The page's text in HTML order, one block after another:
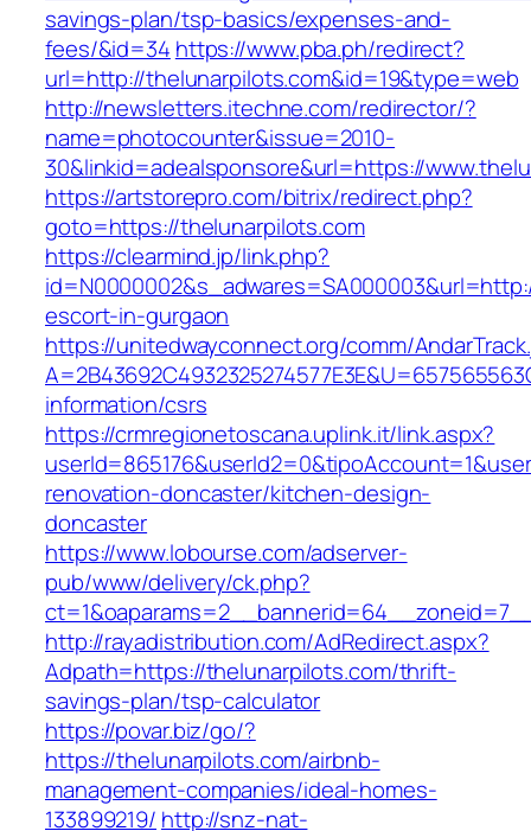
savings-plan/tsp-basics/expenses-and-
fees/&id=34 https://www.pba.ph/redirect?
url=http://thelunarpilots.com&id=19&type=web
http://newsletters.itechne.com/redirector/?
name=photocounter&issue=2010-
30&linkid=adealsponsore&url=https://
https://artstorepro.com/bitrix/redirect.php?
goto=https://thelunarpilots.com
https://clearmind.jp/link.php?
escort-in-gurgaon
https://unitedwayconnect.org/comm/
information/csrs
https://crmregionetoscana.uplink.it/link.aspx?
renovation-doncaster/kitchen-design-
doncaster
https://www.lobourse.com/adserver-
pub/www/delivery/ck.php?
http://rayadistribution.com/AdRedirect.aspx?
Adpath=https://thelunarpilots.com/thrift-
savings-plan/tsp-calculator
https://povar.biz/go/?
https://thelunarpilots.com/airbnb-
management-companies/ideal-homes-
133899219/ http://snz-nat-